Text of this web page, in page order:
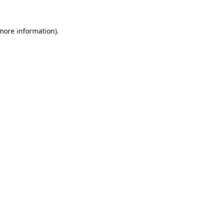
information).